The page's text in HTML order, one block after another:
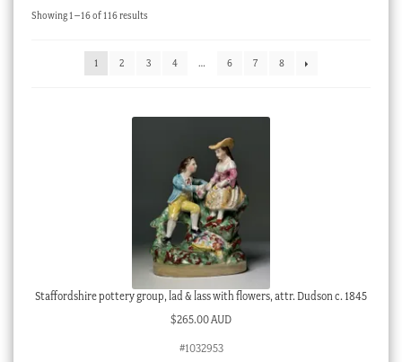
Checkout
My account
Showing 1–16 of 116 resultsSorted
1
2 3 4 … 6 7 8
Staffordshire pottery group, lad & lass with flowers, attr. Dudson c. 1845
$265.00 AUD
#1032953